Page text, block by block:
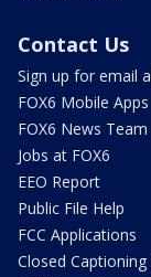
Contact Us
Sign up for email
FOX6 Mobile Apps
FOX6 News Team
Jobs at FOX6
EEO Report
Public File Help
FCC Applications
Closed